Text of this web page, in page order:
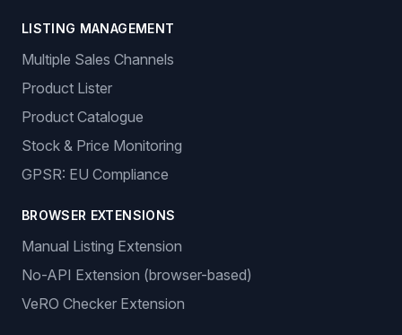
LISTING MANAGEMENT
Multiple Sales Channels
Product Lister
Product Catalogue
Stock & Price Monitoring
GPSR: EU Compliance
BROWSER EXTENSIONS
Manual Listing Extension
No-API Extension (browser-based)
VeRO Checker Extension